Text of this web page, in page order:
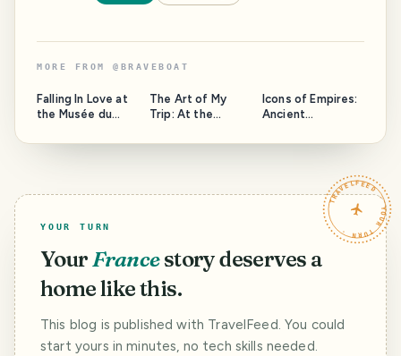
MORE FROM @ BRAVEBOAT
Falling In Love at
the Musée du
Paris
The Art of My
Trip: At the
Paris
Icons of Empires:
Ancient
Istanbul's
TRAVELFEED · YOUR TURN ·
YOUR TURN
YourFrancestory deserves a
home like this.
This blog is published with TravelFeed. You could
start yours in minutes, no tech skills needed.